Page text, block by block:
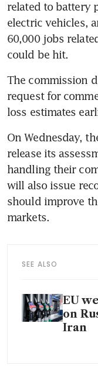
related to battery
electric vehicles,
60,000 jobs
could be hit.
The commission
request for
loss estimates
On Wednesday,
release its
handling their
will also issue
should improve
markets.
SEE ALSO
EU
on
Iran